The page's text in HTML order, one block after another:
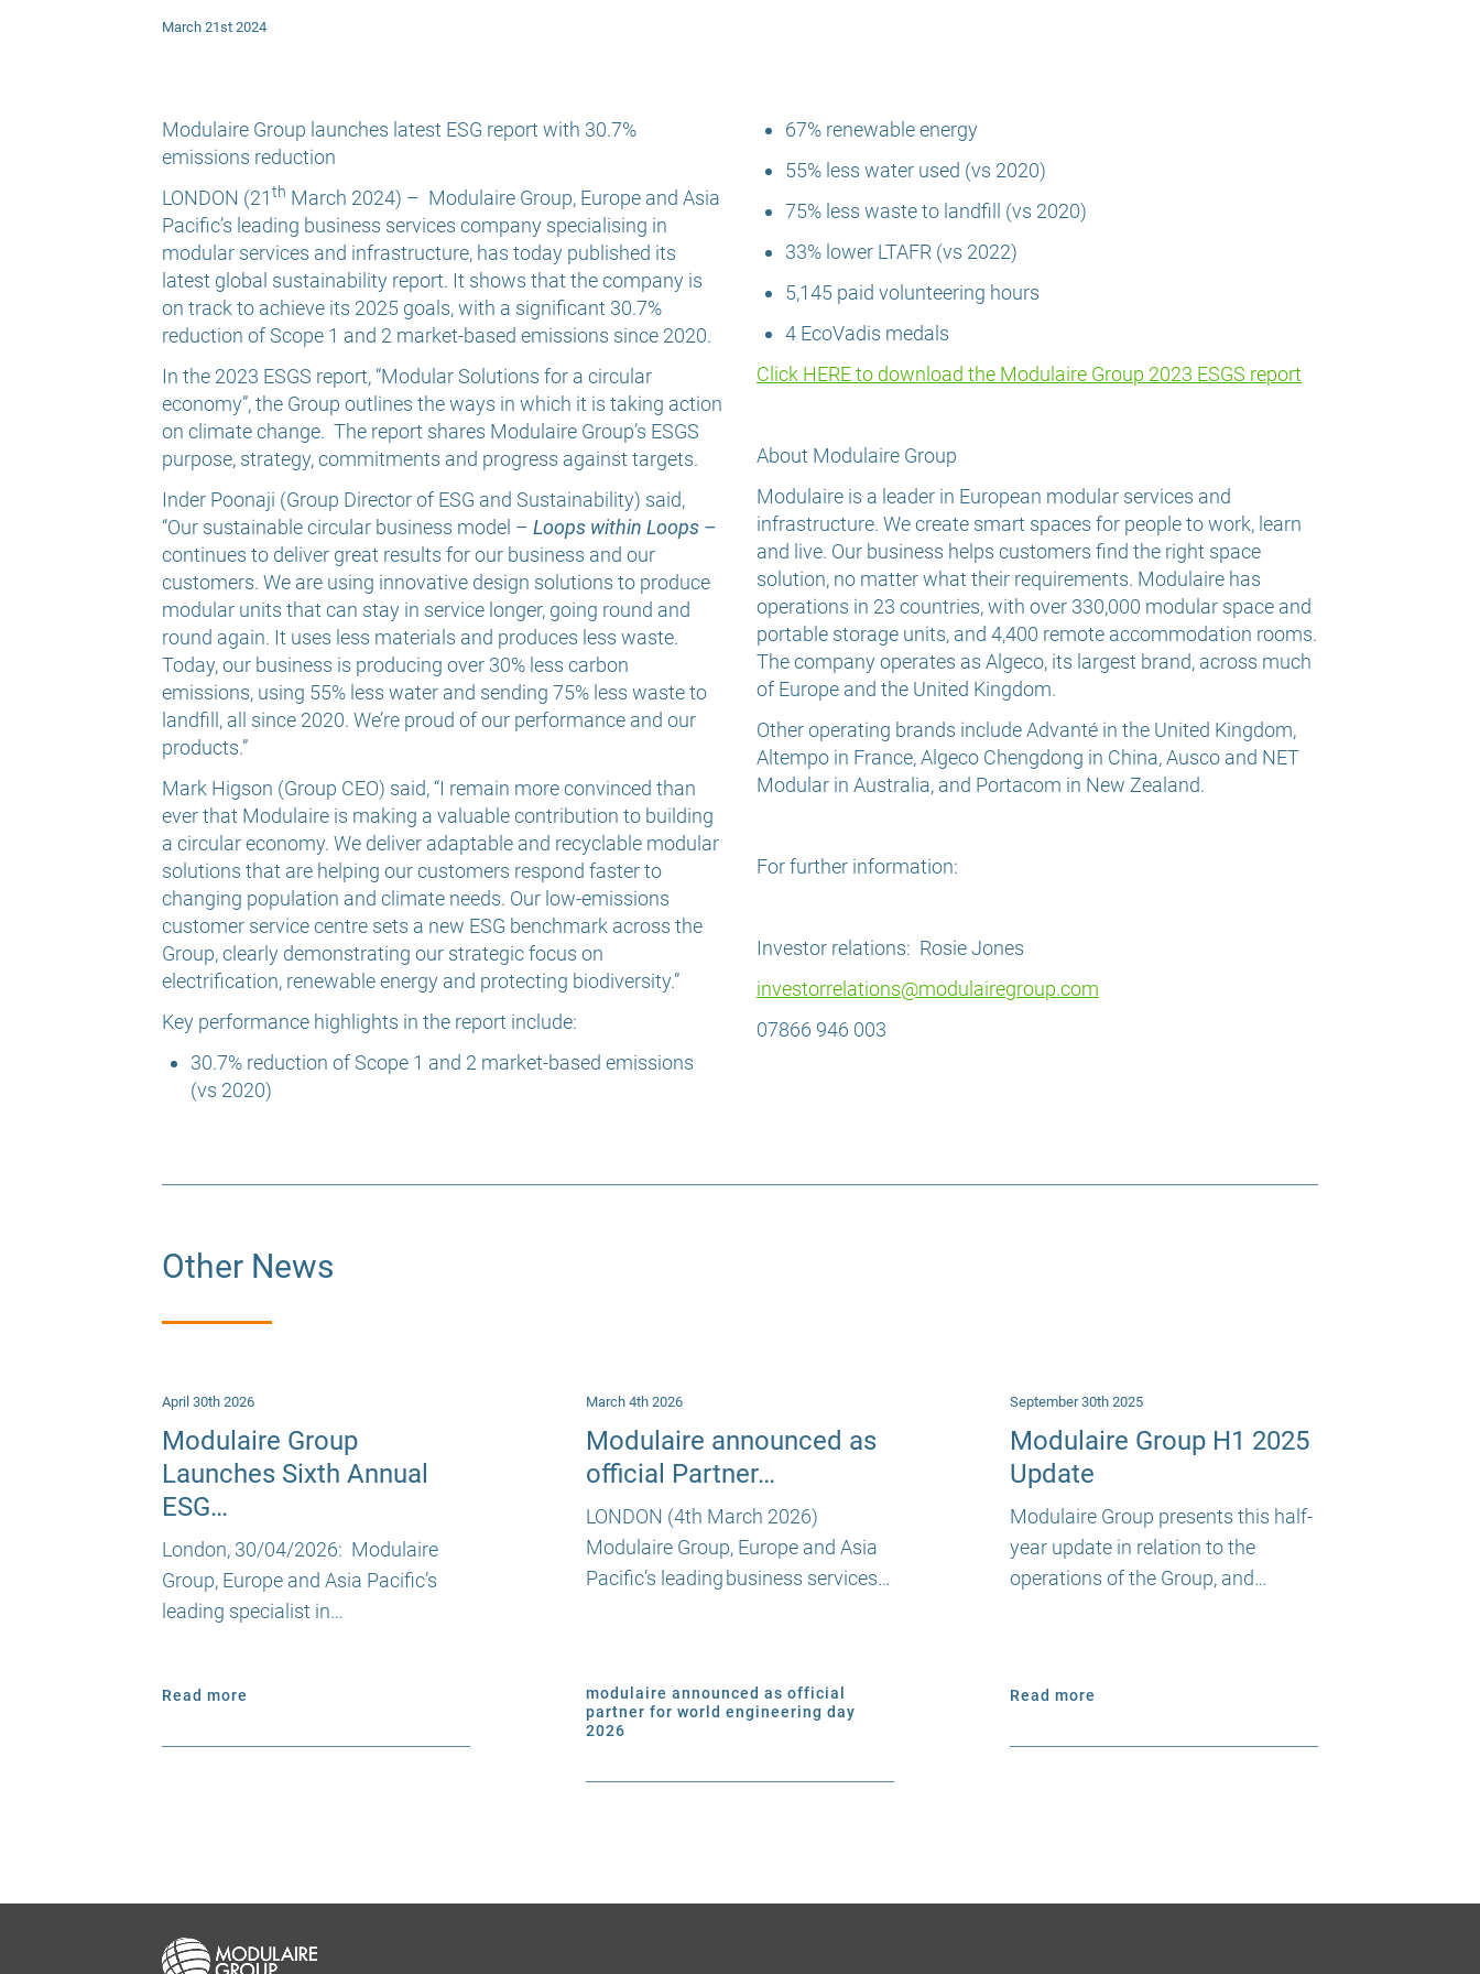
March 21st 2024
Modulaire Group launches latest ESG report with 30.7%
emissions reduction
LONDON (21 th March 2024) – Modulaire Group, Europe and Asia
Pacific’s leading business services company specialising in
modular services and infrastructure, has today published its
latest global sustainability report. It shows that the company is
on track to achieve its 2025 goals, with a significant 30.7%
reduction of Scope 1 and 2 market-based emissions since 2020.
In the 2023 ESGS report, “Modular Solutions for a circular
economy”, the Group outlines the ways in which it is taking action
on climate change. The report shares Modulaire Group’s ESGS
purpose, strategy, commitments and progress against targets.
Inder Poonaji (Group Director of ESG and Sustainability) said,
“Our sustainable circular business model – Loops within Loops –
continues to deliver great results for our business and our
customers. We are using innovative design solutions to produce
modular units that can stay in service longer, going round and
round again. It uses less materials and produces less waste.
Today, our business is producing over 30% less carbon
emissions, using 55% less water and sending 75% less waste to
landfill, all since 2020. We’re proud of our performance and our
products.”
Mark Higson (Group CEO) said, “I remain more convinced than
ever that Modulaire is making a valuable contribution to building
a circular economy. We deliver adaptable and recyclable modular
solutions that are helping our customers respond faster to
changing population and climate needs. Our low-emissions
customer service centre sets a new ESG benchmark across the
Group, clearly demonstrating our strategic focus on
electrification, renewable energy and protecting biodiversity.”
Key performance highlights in the report include:
30.7% reduction of Scope 1 and 2 market-based emissions
(vs 2020)
67% renewable energy
55% less water used (vs 2020)
75% less waste to landfill (vs 2020)
33% lower LTAFR (vs 2022)
5,145 paid volunteering hours
4 EcoVadis medals
Click HERE to download the Modulaire Group 2023 ESGS report
About Modulaire Group
Modulaire is a leader in European modular services and
infrastructure. We create smart spaces for people to work, learn
and live. Our business helps customers find the right space
solution, no matter what their requirements. Modulaire has
operations in 23 countries, with over 330,000 modular space and
portable storage units, and 4,400 remote accommodation rooms.
The company operates as Algeco, its largest brand, across much
of Europe and the United Kingdom.
Other operating brands include Advanté in the United Kingdom,
Altempo in France, Algeco Chengdong in China, Ausco and NET
Modular in Australia, and Portacom in New Zealand.
For further information:
Investor relations: Rosie Jones
investorrelations@modulairegroup.com
07866 946 003
Other News
April 30th 2026
Modulaire Group
Launches Sixth Annual
ESG…
London, 30/04/2026: Modulaire
Group, Europe and Asia Pacific’s
leading specialist in…
Read more
March 4th 2026
Modulaire announced as
official Partner…
LONDON (4th March 2026)
Modulaire Group, Europe and Asia
Pacific’s leading business services…
modulaire announced as official
partner for world engineering day
2026
September 30th 2025
Modulaire Group H1 2025
Update
Modulaire Group presents this half-
year update in relation to the
operations of the Group, and…
Read more